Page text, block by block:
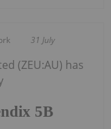
31 July
5B
(ZEU:AU) has